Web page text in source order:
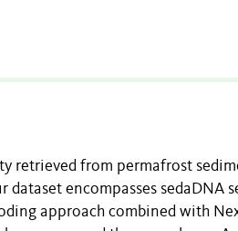
retrieved from permafrost
encompasses sedaDNA
approach combined with